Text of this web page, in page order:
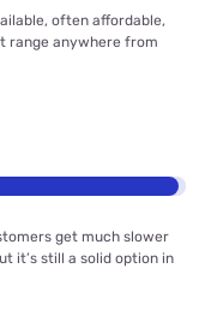
often affordable,
range anywhere from
get much slower
it’s still a solid option in